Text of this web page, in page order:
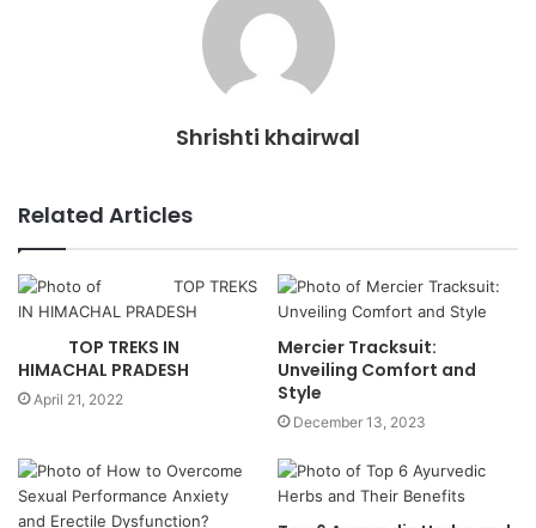
Shrishti khairwal
Related Articles
TOP TREKS IN
HIMACHAL PRADESH
April 21, 2022
Mercier Tracksuit:
Unveiling Comfort and
Style
December 13, 2023